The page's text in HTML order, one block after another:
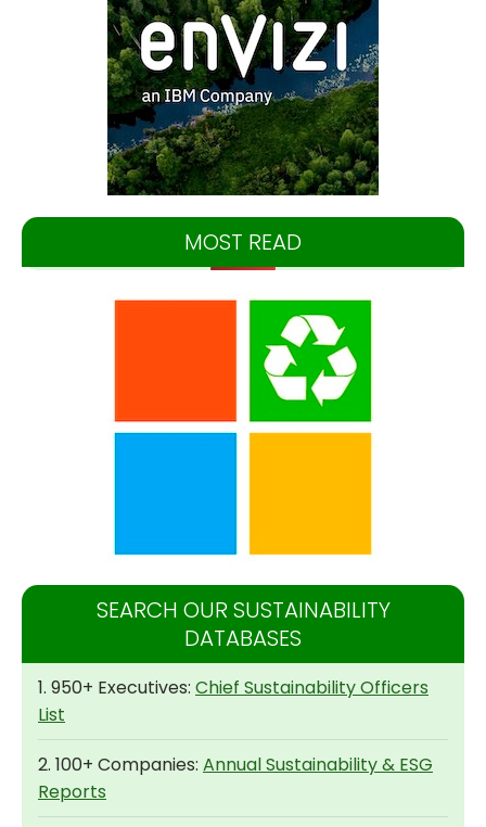
MOST READ
SEARCH OUR SUSTAINABILITY
DATABASES
1. 950+ Executives: Chief Sustainability Officers
List
2. 100+ Companies: Annual Sustainability & ESG
Reports